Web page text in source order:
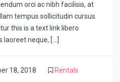
orci ac nibh facilisis, at
tempus sollicitudin cursus.
this is a text link libero
neque, […]
18, 2018 Rentals